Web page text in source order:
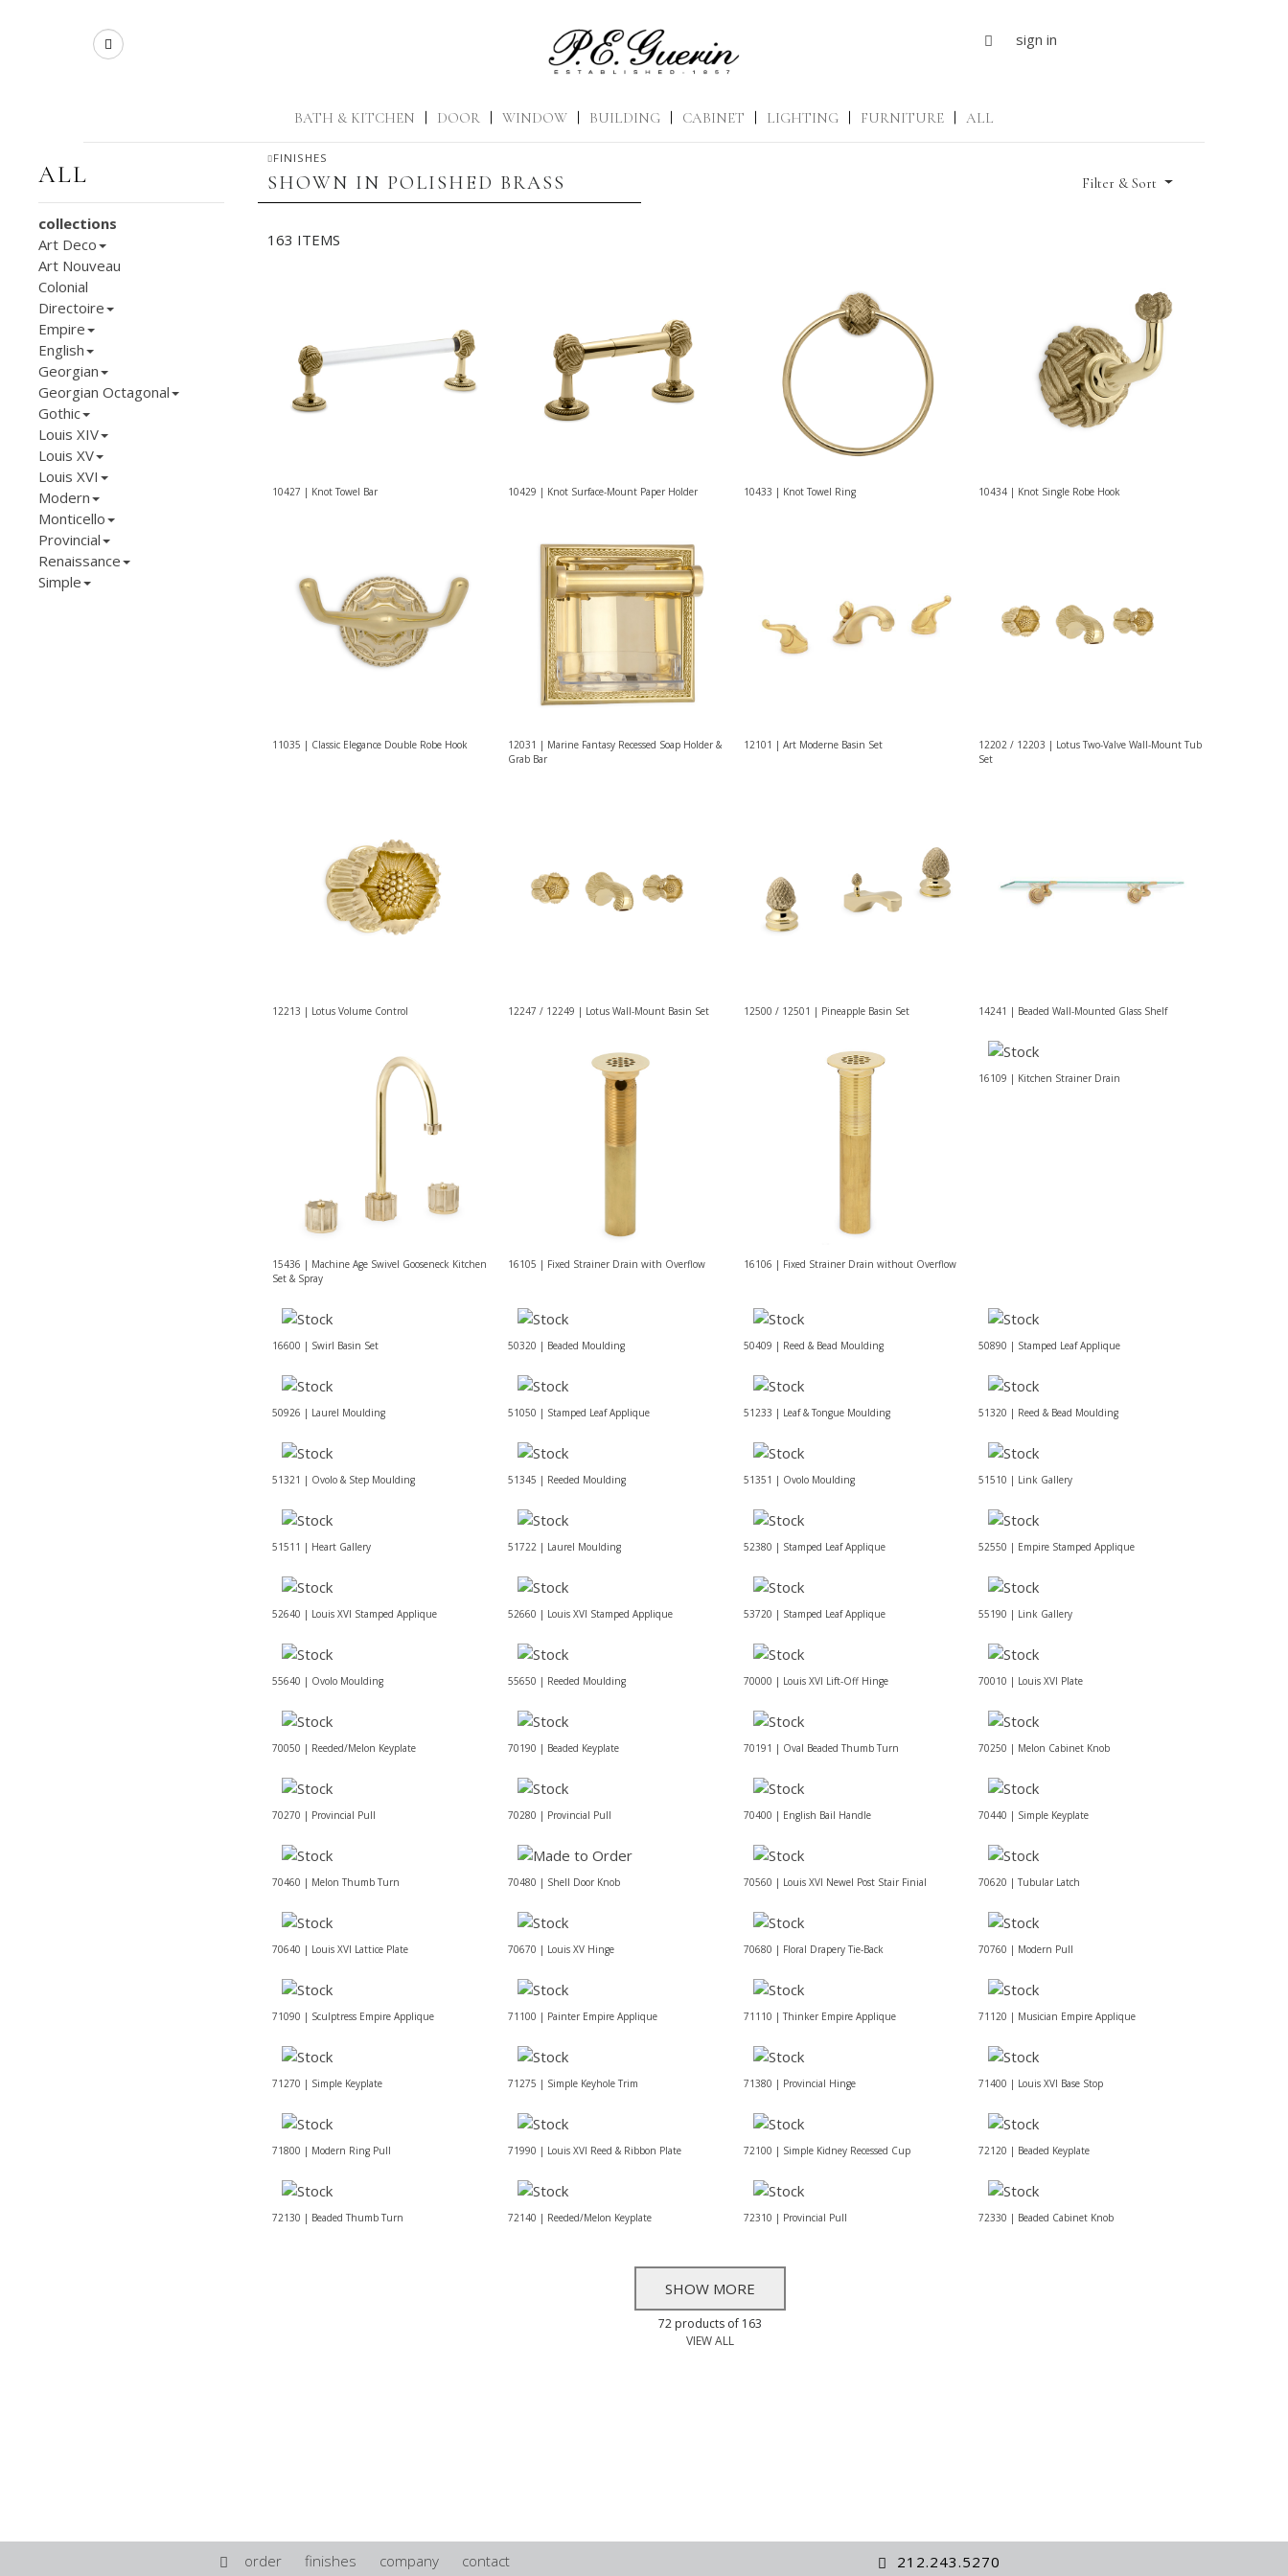
Search sign in
BATH & KITCHEN DOOR WINDOW BUILDING CABINET LIGHTING FURNITURE ALL
ALL
collections
Art Deco
Art Nouveau
Colonial
Directoire
Empire
English
Georgian
Georgian Octagonal
Gothic
Louis XIV
Louis XV
Louis XVI
Modern
Monticello
Provincial
Renaissance
Simple
FINISHES
SHOWN IN POLISHED BRASS Filter & Sort
163 ITEMS
10427 | Knot Towel Bar 10429 | Knot Surface-Mount Paper Holder 10433 | Knot Towel Ring 10434 | Knot Single Robe Hook
11035 | Classic Elegance Double Robe Hook
12031 | Marine Fantasy Recessed Soap Holder &
Grab Bar
12101 | Art Moderne Basin Set
12202 / 12203 | Lotus Two-Valve Wall-Mount Tub
Set
12213 | Lotus Volume Control 12247 / 12249 | Lotus Wall-Mount Basin Set 12500 / 12501 | Pineapple Basin Set 14241 | Beaded Wall-Mounted Glass Shelf
15436 | Machine Age Swivel Gooseneck Kitchen
Set & Spray
16105 | Fixed Strainer Drain with Overflow 16106 | Fixed Strainer Drain without Overflow
16109 | Kitchen Strainer Drain
16600 | Swirl Basin Set 50320 | Beaded Moulding 50409 | Reed & Bead Moulding 50890 | Stamped Leaf Applique
50926 | Laurel Moulding 51050 | Stamped Leaf Applique 51233 | Leaf & Tongue Moulding 51320 | Reed & Bead Moulding
51321 | Ovolo & Step Moulding 51345 | Reeded Moulding 51351 | Ovolo Moulding 51510 | Link Gallery
51511 | Heart Gallery 51722 | Laurel Moulding 52380 | Stamped Leaf Applique 52550 | Empire Stamped Applique
52640 | Louis XVI Stamped Applique 52660 | Louis XVI Stamped Applique 53720 | Stamped Leaf Applique 55190 | Link Gallery
55640 | Ovolo Moulding 55650 | Reeded Moulding 70000 | Louis XVI Lift-Off Hinge 70010 | Louis XVI Plate
70050 | Reeded/Melon Keyplate 70190 | Beaded Keyplate 70191 | Oval Beaded Thumb Turn 70250 | Melon Cabinet Knob
70270 | Provincial Pull 70280 | Provincial Pull 70400 | English Bail Handle 70440 | Simple Keyplate
70460 | Melon Thumb Turn 70480 | Shell Door Knob 70560 | Louis XVI Newel Post Stair Finial 70620 | Tubular Latch
70640 | Louis XVI Lattice Plate 70670 | Louis XV Hinge 70680 | Floral Drapery Tie-Back 70760 | Modern Pull
71090 | Sculptress Empire Applique 71100 | Painter Empire Applique 71110 | Thinker Empire Applique 71120 | Musician Empire Applique
71270 | Simple Keyplate 71275 | Simple Keyhole Trim 71380 | Provincial Hinge 71400 | Louis XVI Base Stop
71800 | Modern Ring Pull 71990 | Louis XVI Reed & Ribbon Plate 72100 | Simple Kidney Recessed Cup 72120 | Beaded Keyplate
72130 | Beaded Thumb Turn 72140 | Reeded/Melon Keyplate 72310 | Provincial Pull 72330 | Beaded Cabinet Knob
SHOW MORE
72 products of 163
VIEW ALL
order finishes company contact
212.243.5270